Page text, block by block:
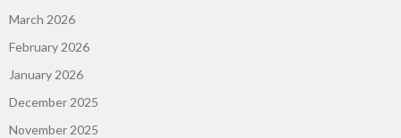
March 2026
February 2026
January 2026
December 2025
November 2025